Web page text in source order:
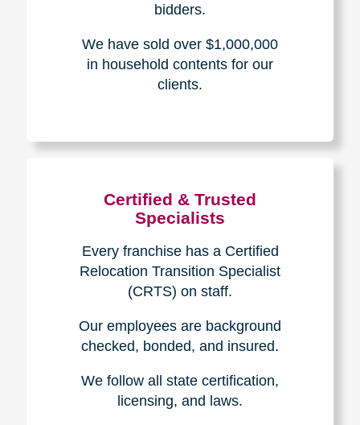
bidders.
We have sold over $1,000,000
in household contents for our
clients.
Certified & Trusted
Specialists
Every franchise has a Certified
Relocation Transition Specialist
(CRTS) on staff.
Our employees are background
checked, bonded, and insured.
We follow all state certification,
licensing, and laws.